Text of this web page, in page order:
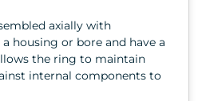
axially with
housing or bore and have a
the ring to maintain
internal components to